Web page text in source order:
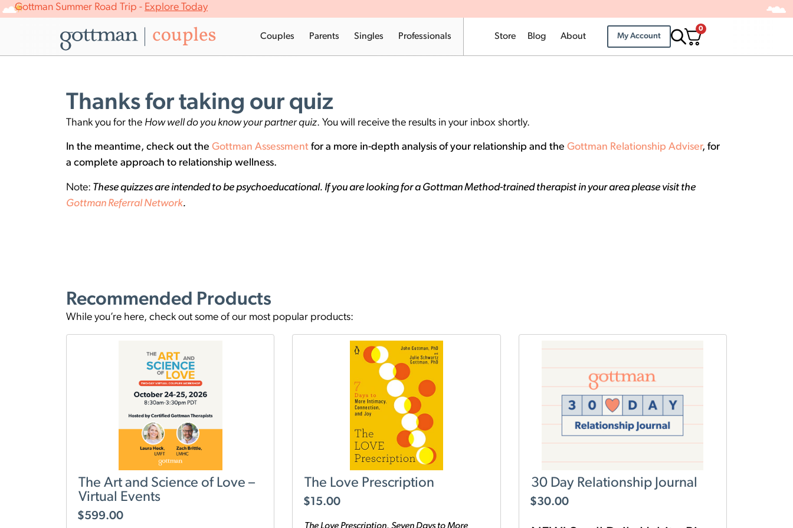
Gottman Summer Road Trip - Explore Today
Couples Parents Singles Professionals Store Blog About My Account
0
Thanks for taking our quiz
Thank you for the How well do you know your partner quiz. You will receive the results in your inbox shortly.
In the meantime, check out the Gottman Assessment for a more in-depth analysis of your relationship and the Gottman Relationship Adviser, for
a complete approach to relationship wellness.
Note: These quizzes are intended to be psychoeducational. If you are looking for a Gottman Method-trained therapist in your area please visit the
Gottman Referral Network.
Recommended Products
While you’re here, check out some of our most popular products:
The Art and Science of Love –
Virtual Events
$599.00
The Love Prescription
$15.00
30 Day Relationship Journal
$30.00